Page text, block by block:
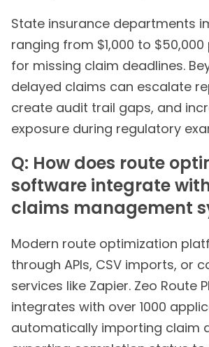
State insurance departments
ranging from $1,000 to
for missing claim deadlines.
delayed claims can escalate
create audit trail gaps, and
exposure during regulatory
Q: How does route
software integrate
claims management
Modern route optimization
through APIs, CSV imports, or
services like Zapier. Zeo Route
integrates with over 1000
automatically importing claim